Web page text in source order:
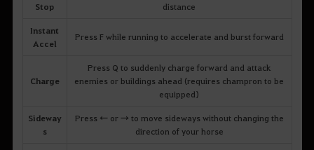
Stop
distance
Instant
Accel
Press F while running to accelerate and burst forward
Charge
Press Q to suddenly charge forward and attack
enemies or buildings ahead (requires champron to be
equipped)
Sideway
s
Press ← or → to move sideways without changing the
direction of your horse